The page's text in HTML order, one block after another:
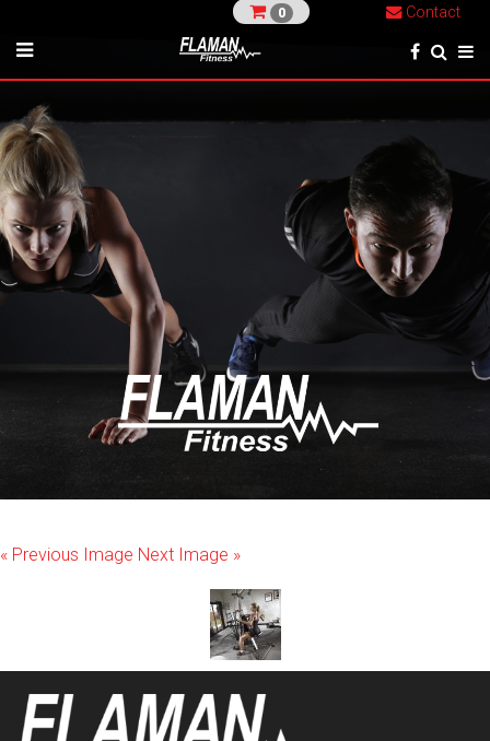
0 Contact
« Previous Image Next Image »